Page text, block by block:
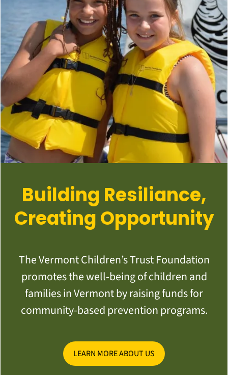
Building Resiliance,
Creating Opportunity
The Vermont Children’s Trust Foundation
promotes the well-being of children and
families in Vermont by raising funds for
community-based prevention programs.
LEARN MORE ABOUT US